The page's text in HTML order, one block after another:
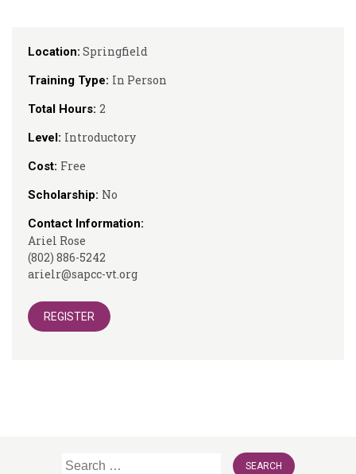
Location: Springfield
Training Type: In Person
Total Hours: 2
Level: Introductory
Cost: Free
Scholarship: No
Contact Information:
Ariel Rose
(802) 886-5242
arielr@sapcc-vt.org
REGISTER
Search